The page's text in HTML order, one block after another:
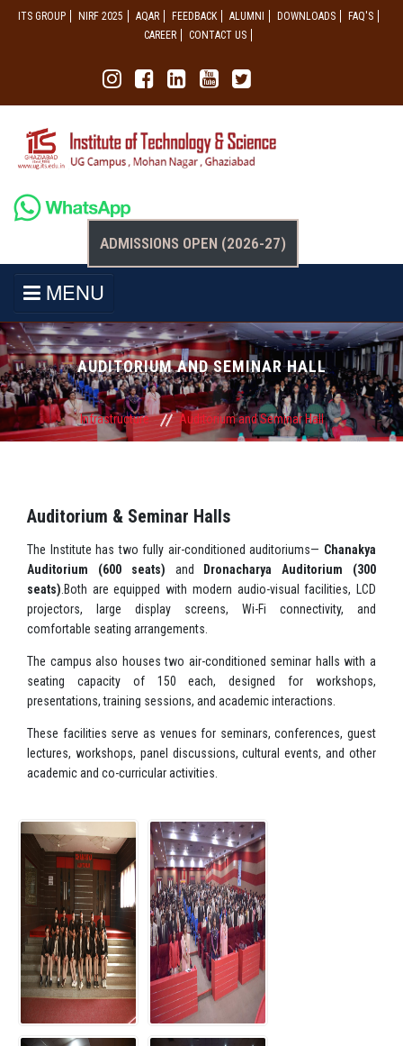
ITS GROUP NIRF 2025 AQAR FEEDBACK ALUMNI DOWNLOADS
FAQ'S
CAREER
CONTACT US
ADMISSIONS OPEN (2026-27)
MENU
AUDITORIUM AND SEMINAR HALL
Infrastructure Auditorium and Seminar Hall
Auditorium & Seminar Halls
The Institute has two fully air-conditioned auditoriums— Chanakya
Auditorium (600 seats) and
Dronacharya Auditorium (300
seats) .Both are equipped with modern audio-visual facilities, LCD
projectors, large display screens, Wi-Fi connectivity, and
comfortable seating arrangements.
The campus also houses two air-conditioned seminar halls with a
seating capacity of 150 each, designed for workshops,
presentations, training sessions, and academic interactions.
These facilities serve as venues for seminars, conferences, guest
lectures, workshops, panel discussions, cultural events, and other
academic and co-curricular activities.